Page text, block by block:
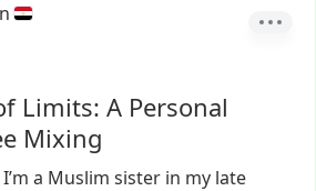
Limits: A Personal
Mixing
I’m a Muslim sister in my late